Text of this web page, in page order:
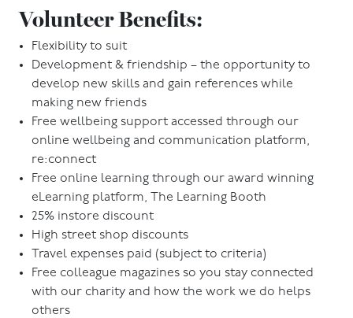
Volunteer Benefits:
Flexibility to suit
Development & friendship – the opportunity to
develop new skills and gain references while
making new friends
Free wellbeing support accessed through our
online wellbeing and communication platform,
re:connect
Free online learning through our award winning
eLearning platform, The Learning Booth
25% instore discount
High street shop discounts
Travel expenses paid (subject to criteria)
Free colleague magazines so you stay connected
with our charity and how the work we do helps
others